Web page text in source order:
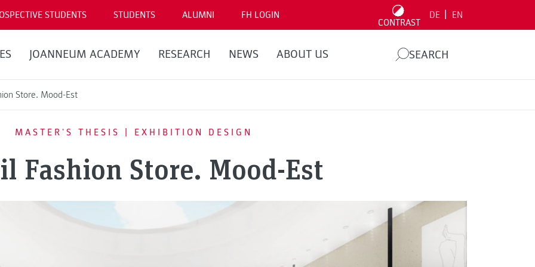
STUDENTS STUDENTS ALUMNI FH LOGIN
CONTRAST
DE EN
JOANNEUM ACADEMY RESEARCH NEWS ABOUT US SEARCH
Store. Mood-Est
MASTER'S THESIS | EXHIBITION DESIGN
Fashion Store. Mood-Est